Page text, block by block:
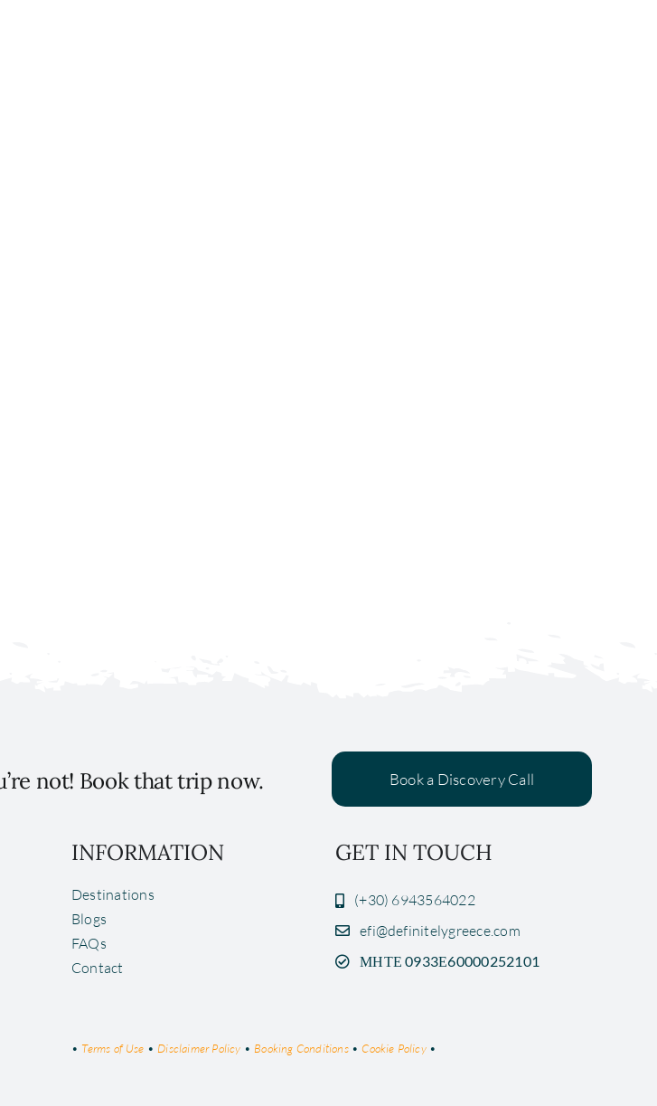
not! Book that trip now. Book a Discovery Call
INFORMATION
Destinations
Blogs
FAQs
Contact
GET IN TOUCH
(+30) 6943564022
efi@definitelygreece.com
ΜΗΤΕ 0933Ε60000252101
• Terms of Use • Disclaimer Policy • Booking Conditions•Cookie Policy •